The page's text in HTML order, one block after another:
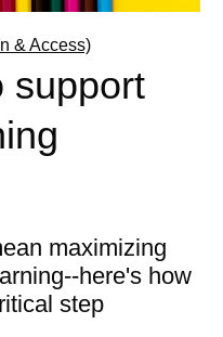
& Access)
support
maximizing
here's how
step